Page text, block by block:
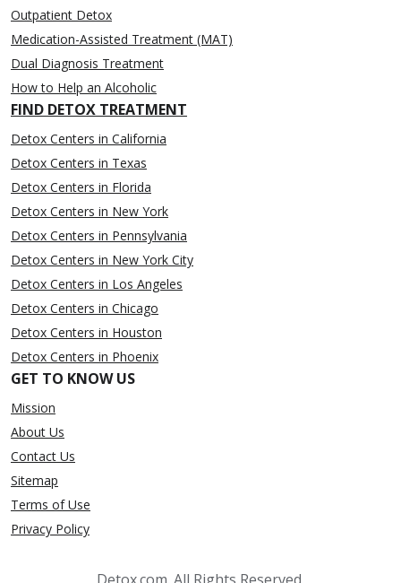
Outpatient Detox
Medication-Assisted Treatment (MAT)
Dual Diagnosis Treatment
How to Help an Alcoholic
FIND DETOX TREATMENT
Detox Centers in California
Detox Centers in Texas
Detox Centers in Florida
Detox Centers in New York
Detox Centers in Pennsylvania
Detox Centers in New York City
Detox Centers in Los Angeles
Detox Centers in Chicago
Detox Centers in Houston
Detox Centers in Phoenix
GET TO KNOW US
Mission
About Us
Contact Us
Sitemap
Terms of Use
Privacy Policy